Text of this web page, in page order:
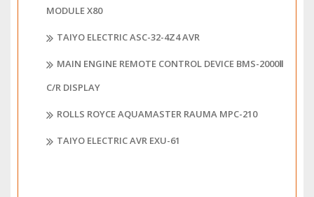
MODULE X80
TAIYO ELECTRIC ASC-32-4Z4 AVR
MAIN ENGINE REMOTE CONTROL DEVICE BMS-2000Ⅱ
C/R DISPLAY
ROLLS ROYCE AQUAMASTER RAUMA MPC-210
TAIYO ELECTRIC AVR EXU-61